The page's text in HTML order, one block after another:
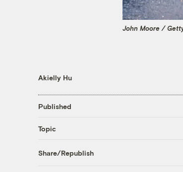
John Moore /
Akielly Hu
Published
Topic
Share/Republish